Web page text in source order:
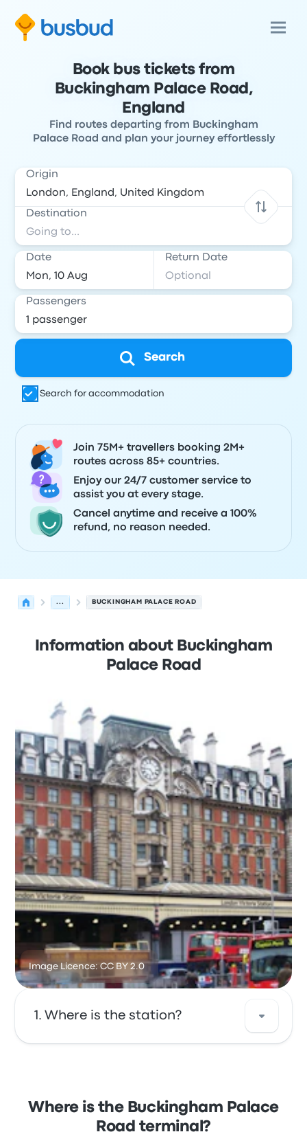
Book bus tickets from
Buckingham Palace Road,
England
Find routes departing from Buckingham
Palace Road and plan your journey effortlessly
Origin
Destination
Date Return Date
Passengers
Search
Search for accommodation
Join 75M+ travellers booking 2M+
routes across 85+ countries.
Enjoy our 24/7 customer service to
assist you at every stage.
Cancel anytime and receive a 100%
refund, no reason needed.
... BUCKINGHAM PALACE ROAD
Information about Buckingham
Palace Road
Image Licence: CC BY 2.0
Where is the station?
UK. View this London bus stop location on a
Where is the Buckingham Palace
Road terminal?